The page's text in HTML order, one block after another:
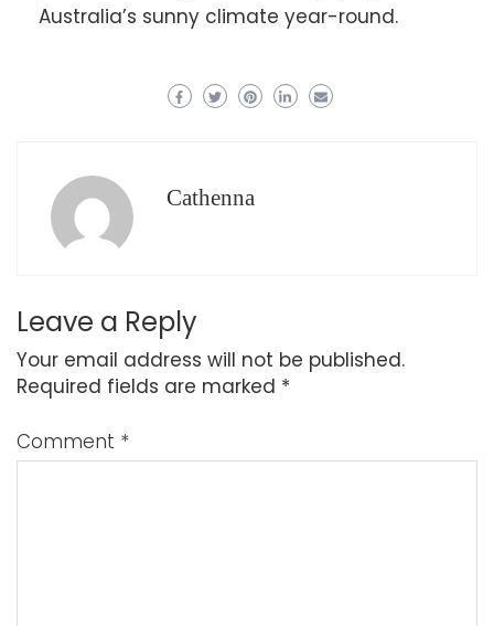
Australia’s sunny climate year-round.
Cathenna
Leave a Reply
Your email address will not be published.
Required fields are marked *
Comment *